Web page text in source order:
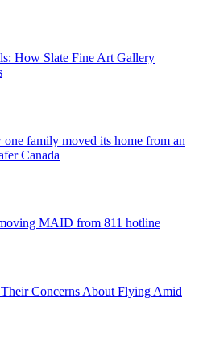
How Slate Fine Art Gallery
family moved its home from an
Canada
MAID from 811 hotline
Their Concerns About Flying Amid